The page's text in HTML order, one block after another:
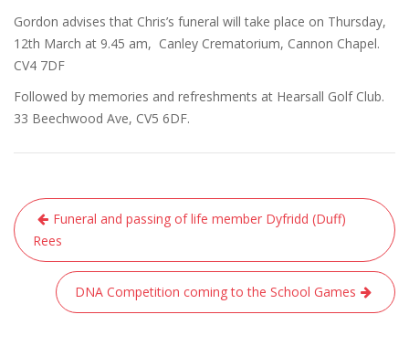
Gordon advises that Chris’s funeral will take place on Thursday,
12th March at 9.45 am, Canley Crematorium, Cannon Chapel.
CV4 7DF
Followed by memories and refreshments at Hearsall Golf Club.
33 Beechwood Ave, CV5 6DF.
Post
navigation
Funeral and passing of life member Dyfridd (Duff)
Rees
DNA Competition coming to the School Games